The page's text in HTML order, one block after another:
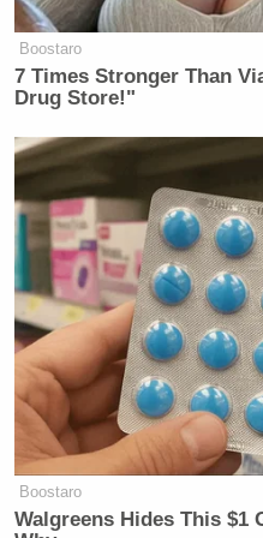
votes, the top two
vote at the end of June.
New: The Mediaite
Newsletters"
Your daily summary and
many media newsletters
Subscribe now!
Boostaro
7 Times Stronger Than
Drug Store!"
Boostaro
Walgreens Hides This $1